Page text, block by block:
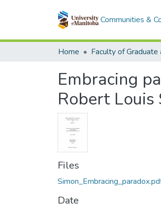
Communities &
Home
Embracing
Robert Louis
Files
Date